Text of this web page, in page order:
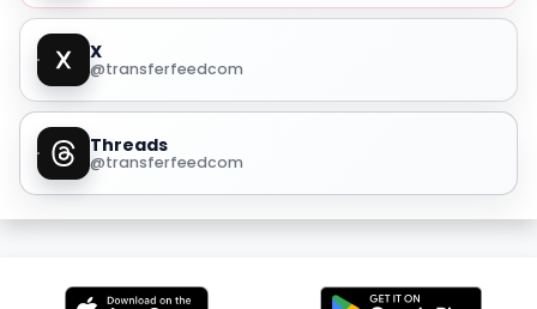
X
@transferfeedcom
Threads
@transferfeedcom